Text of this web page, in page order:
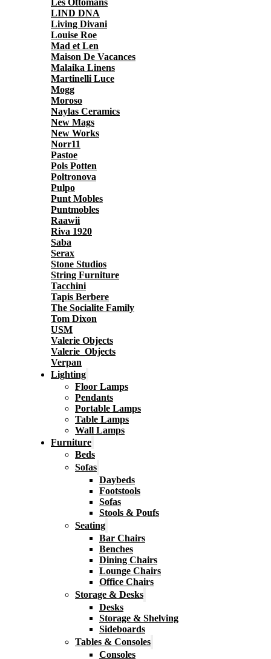
Les Ottomans
LIND DNA
Living Divani
Louise Roe
Mad et Len
Maison De Vacances
Malaika Linens
Martinelli Luce
Mogg
Moroso
Naylas Ceramics
New Mags
New Works
Norr11
Pastoe
Pols Potten
Poltronova
Pulpo
Punt Mobles
Puntmobles
Raawii
Riva 1920
Saba
Serax
Stone Studios
String Furniture
Tacchini
Tapis Berbere
The Socialite Family
Tom Dixon
USM
Valerie Objects
Valerie_Objects
Verpan
Lighting
Floor Lamps
Pendants
Portable Lamps
Table Lamps
Wall Lamps
Furniture
Beds
Sofas
Daybeds
Footstools
Sofas
Stools & Poufs
Seating
Bar Chairs
Benches
Dining Chairs
Lounge Chairs
Office Chairs
Storage & Desks
Desks
Storage & Shelving
Sideboards
Tables & Consoles
Consoles